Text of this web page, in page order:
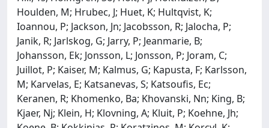
Houlden, M; Hrubec, J; Huet, K; Hultqvist, K;
Ioannou, P; Jackson, Jn; Jacobsson, R; Jalocha, P;
Janik, R; Jarlskog, G; Jarry, P; Jeanmarie, B;
Johansson, Ek; Jonsson, L; Jonsson, P; Joram, C;
Juillot, P; Kaiser, M; Kalmus, G; Kapusta, F; Karlsson,
M; Karvelas, E; Katsanevas, S; Katsoufis, Ec;
Keranen, R; Khomenko, Ba; Khovanski, Nn; King, B;
Kjaer, Nj; Klein, H; Klovning, A; Kluit, P; Koehne, Jh;